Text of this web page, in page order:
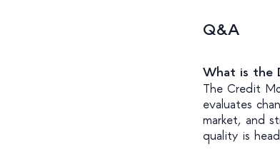
Q&A
What is the
The Credit
evaluates
market, and
quality is